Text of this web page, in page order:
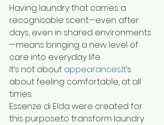
Having laundry that carries a
recognisable scent—even after
days, even in shared environments
—means bringing a new level of
care into everyday life.
It’s not about appearances.It’s
about feeling comfortable, at all
times.
Essenze di Elda were created for
this purpose:to transform laundry